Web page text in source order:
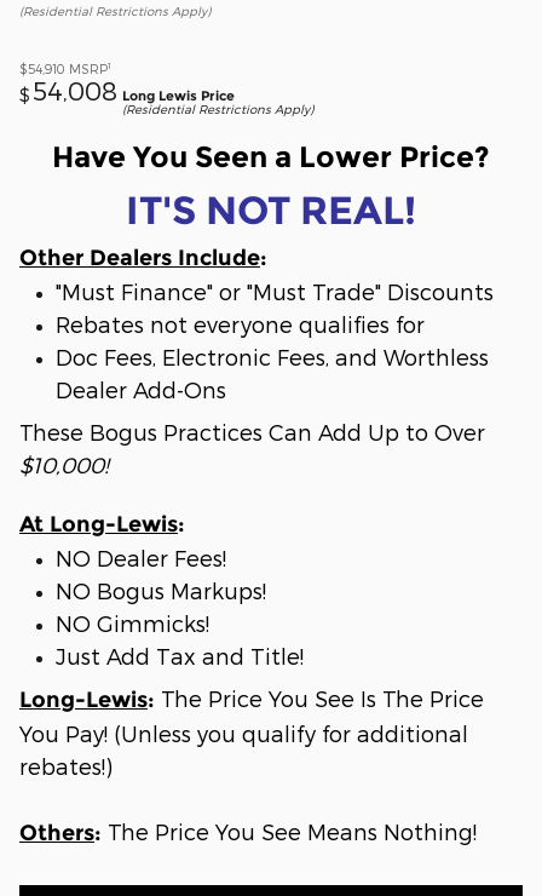
(Residential Restrictions Apply)
$54,910 MSRP1
$ 54,008 Long Lewis Price
(Residential Restrictions Apply)
Have You Seen a Lower Price?
IT'S NOT REAL!
Other Dealers Include:
"Must Finance" or "Must Trade" Discounts
Rebates not everyone qualifies for
Doc Fees, Electronic Fees, and Worthless
Dealer Add-Ons
These Bogus Practices Can Add Up to Over
$10,000!
At Long-Lewis:
NO Dealer Fees!
NO Bogus Markups!
NO Gimmicks!
Just Add Tax and Title!
Long-Lewis: The Price You See Is The Price
You Pay! (Unless you qualify for additional
rebates!)
Others: The Price You See Means Nothing!